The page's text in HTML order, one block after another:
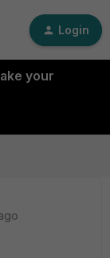
Login
your